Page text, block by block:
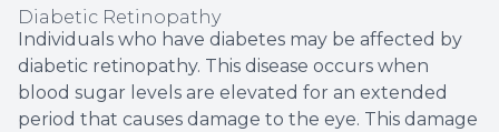
Diabetic Retinopathy
Individuals who have diabetes may be affected by
diabetic retinopathy. This disease occurs when
blood sugar levels are elevated for an extended
period that causes damage to the eye. This damage